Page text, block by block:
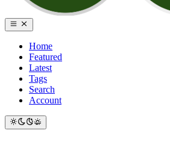
Home
Featured
Latest
Tags
Search
Account